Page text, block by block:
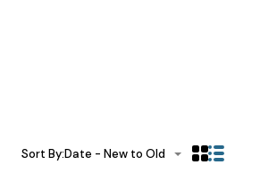
Sort By:Date - New to Old